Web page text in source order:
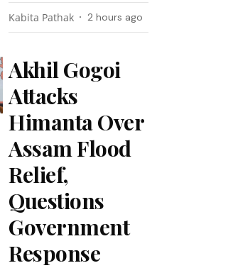
Kabita Pathak 2 hours ago
Akhil Gogoi
Attacks
Himanta Over
Assam Flood
Relief,
Questions
Government
Response